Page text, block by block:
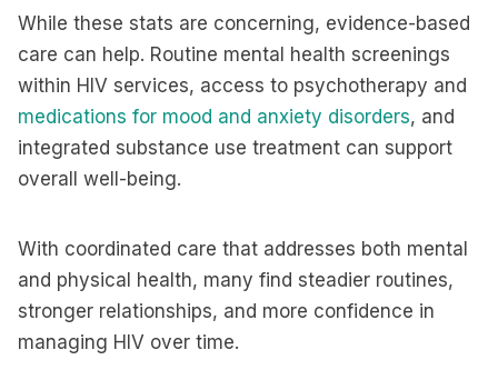
While these stats are concerning, evidence-based
care can help. Routine mental health screenings
within HIV services, access to psychotherapy and
medications for mood and anxiety disorders, and
integrated substance use treatment can support
overall well-being.
With coordinated care that addresses both mental
and physical health, many find steadier routines,
stronger relationships, and more confidence in
managing HIV over time.